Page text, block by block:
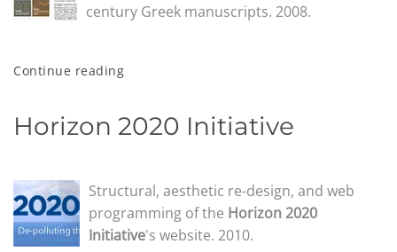
century Greek manuscripts. 2008.
Continue reading
Horizon 2020 Initiative
Structural, aesthetic re-design, and web
programming of the Horizon 2020
Initiative's website. 2010.